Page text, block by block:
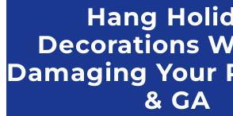
Hang
Decorations
Damaging Your
& GA